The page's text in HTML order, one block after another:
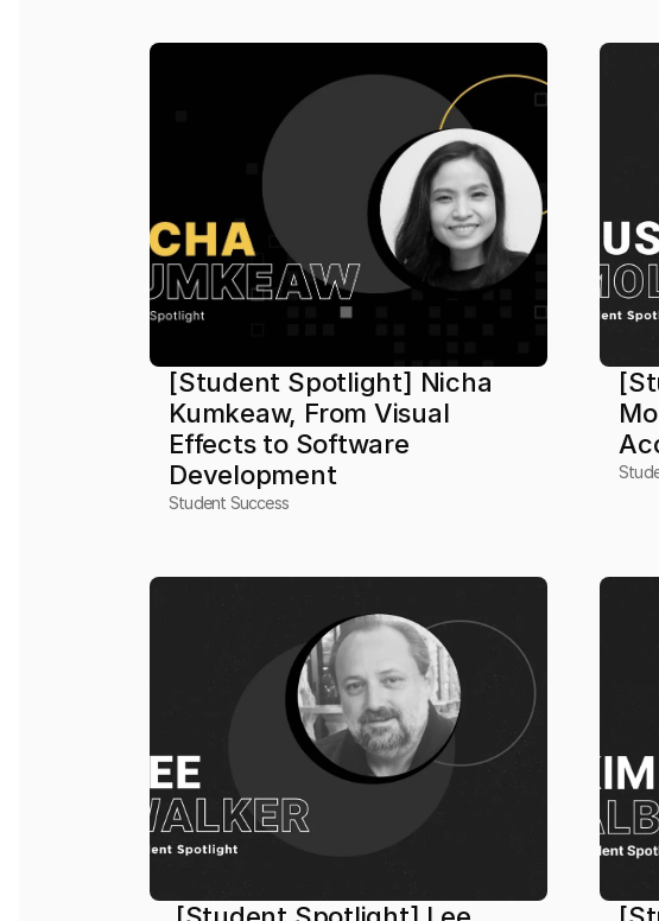
[Student Spotlight] Nicha
Kumkeaw, From Visual
Effects to Software
Development
Student Success